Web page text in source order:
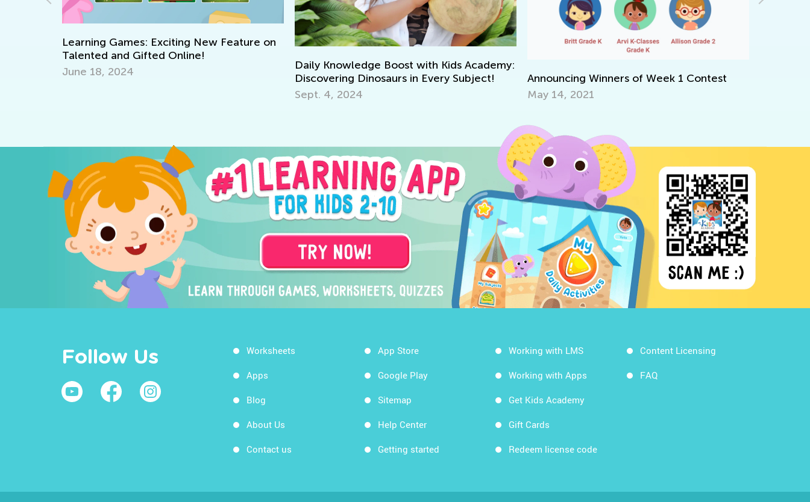
Learning Games: Exciting New Feature on
Talented and Gifted Online!
June 18, 2024
Daily Knowledge Boost with Kids Academy:
Discovering Dinosaurs in Every Subject!
Sept. 4, 2024
Announcing Winners of Week 1 Contest
May 14, 2021
Follow Us Worksheets
Apps
Blog
About Us
Contact us
App Store
Google Play
Sitemap
Help Center
Getting started
Working with LMS
Working with Apps
Get Kids Academy
Gift Cards
Redeem license code
Content Licensing
FAQ